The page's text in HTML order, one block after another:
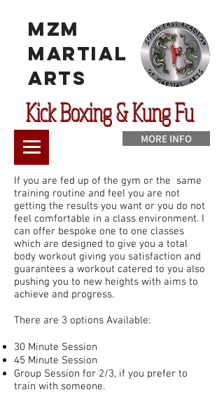
MzM
Martial
Arts
Kick Boxing & Kung Fu
MORE INFO
If you are fed up of the gym or the same
training routine and feel you are not
getting the results you want or you do not
feel comfortable in a class environment. I
can offer bespoke one to one classes
which are designed to give you a total
body workout giving you satisfaction and
guarantees a workout catered to you also
pushing you to new heights with aims to
achieve and progress.
There are 3 options Available:
30 Minute Session
45 Minute Session
Group Session for 2/3, if you prefer to
train with someone.